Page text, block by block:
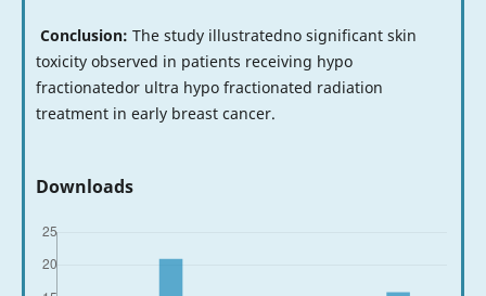
Conclusion: The study illustratedno significant skin
toxicity observed in patients receiving hypo
fractionatedor ultra hypo fractionated radiation
treatment in early breast cancer.
Downloads